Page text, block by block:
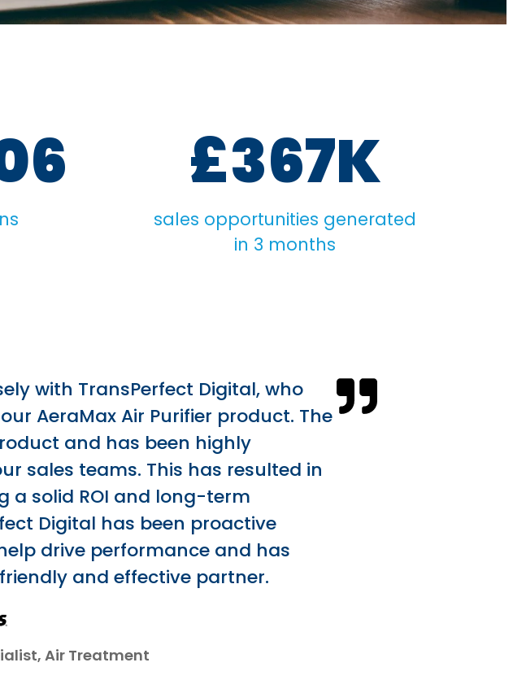
£367K
sales opportunities generated
in 3 months
with TransPerfect Digital, who
AeraMax Air Purifier product. The
and has been highly
sales teams. This has resulted in
a solid ROI and long-term
Digital has been proactive
drive performance and has
and effective partner.
Air Treatment